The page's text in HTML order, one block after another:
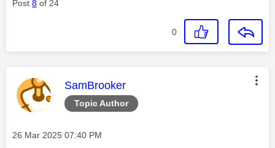
Post 8 of 24
0
Topic Author
This message was authored by:
SamBrooker
Message posted on
‎26 Mar 2025 07:40 PM